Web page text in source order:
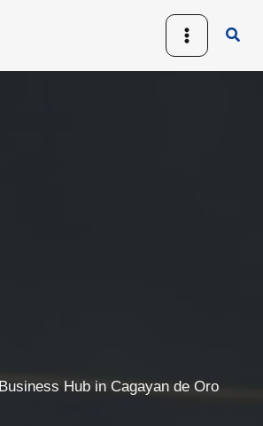
Business Hub in Cagayan de Oro